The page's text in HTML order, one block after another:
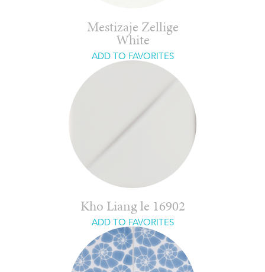
Mestizaje Zellige
White
ADD TO FAVORITES
Kho Liang le 16902
ADD TO FAVORITES